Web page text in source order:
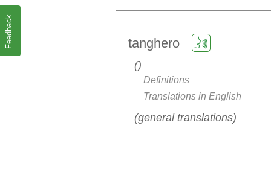
tanghero
Definitions
Translations in English
general translations
Feedback